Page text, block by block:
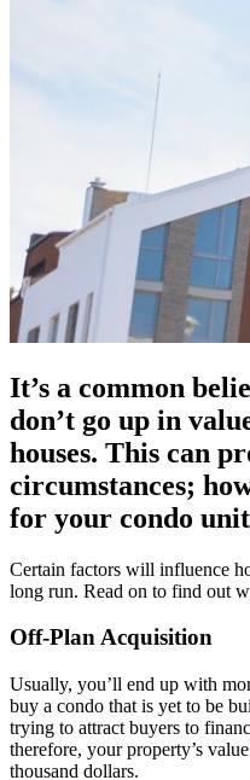
It’s a common
don’t go up in
houses. This can
circumstances;
for your condo
Certain factors will influence
long run. Read on to find out
Off-Plan Acquisition
Usually, you’ll end up with
buy a condo that is yet to be
trying to attract buyers to
therefore, your property’s
thousand dollars.